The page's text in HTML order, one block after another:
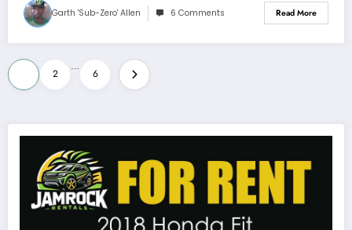
Garth 'Sub-Zero' Allen 6 Comments Read More
Posts
pagination
2
…
6